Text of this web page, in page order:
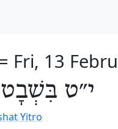
Fri, 13
י״ט
Yitro